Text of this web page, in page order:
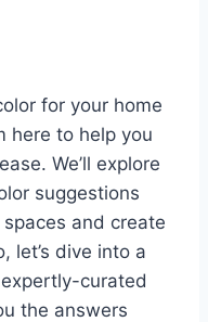
for your home
here to help you
We’ll explore
suggestions
and create
let’s dive into a
curated
the answers